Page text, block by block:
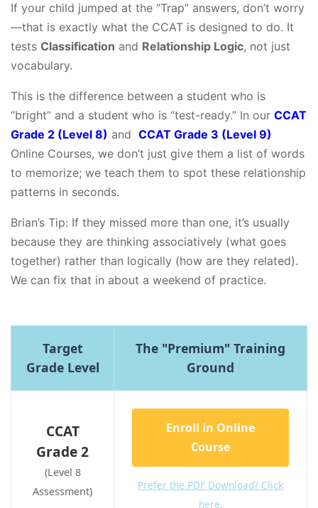
If your child jumped at the “Trap” answers, don’t worry
—that is exactly what the CCAT is designed to do. It
tests Classification and Relationship Logic, not just
vocabulary.
This is the difference between a student who is
“bright” and a student who is “test-ready.” In our CCAT
Grade 2 (Level 8) and CCAT Grade 3 (Level 9)
Online Courses, we don’t just give them a list of words
to memorize; we teach them to spot these relationship
patterns in seconds.
Brian’s Tip: If they missed more than one, it’s usually
because they are thinking associatively (what goes
together) rather than logically (how are they related).
We can fix that in about a weekend of practice.
Target
Grade Level
The "Premium" Training
Ground
CCAT
Grade 2
(Level 8
Assessment)
Enroll in Online
Course
Prefer the PDF Download? Click
here.